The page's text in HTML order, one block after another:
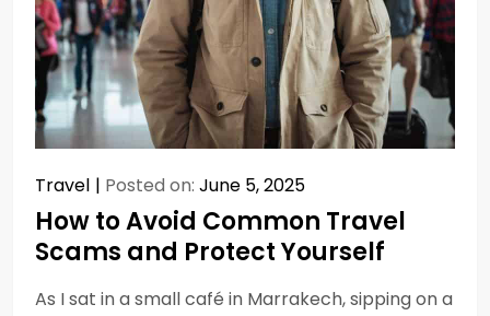
Travel Posted on: June 5, 2025
How to Avoid Common Travel
Scams and Protect Yourself
As I sat in a small café in Marrakech, sipping on a